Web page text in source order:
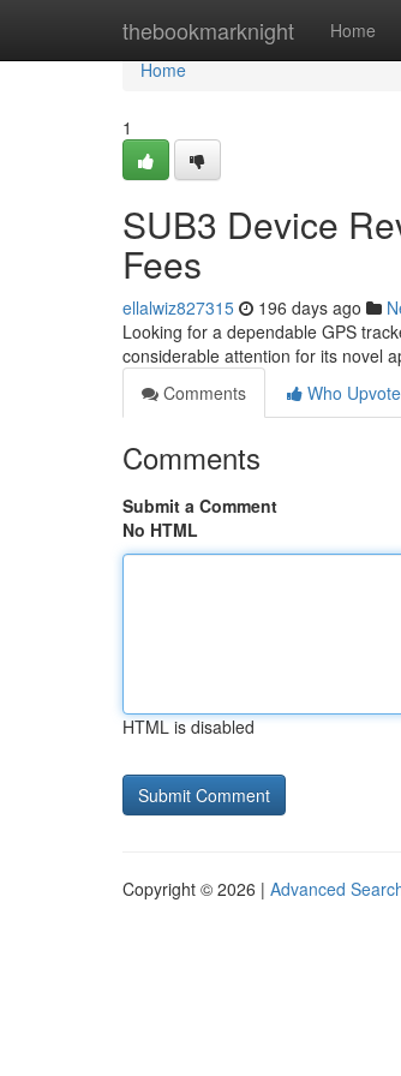
thebookmarknight Home
Home
Home
1
SUB3 Device
Fees
ellalwiz827315 196 days ago
Looking for a dependable GPS
considerable attention for its novel
Comments
Who
Comments
Submit a Comment
No HTML
HTML is disabled
Copyright © 2026 | Advanced